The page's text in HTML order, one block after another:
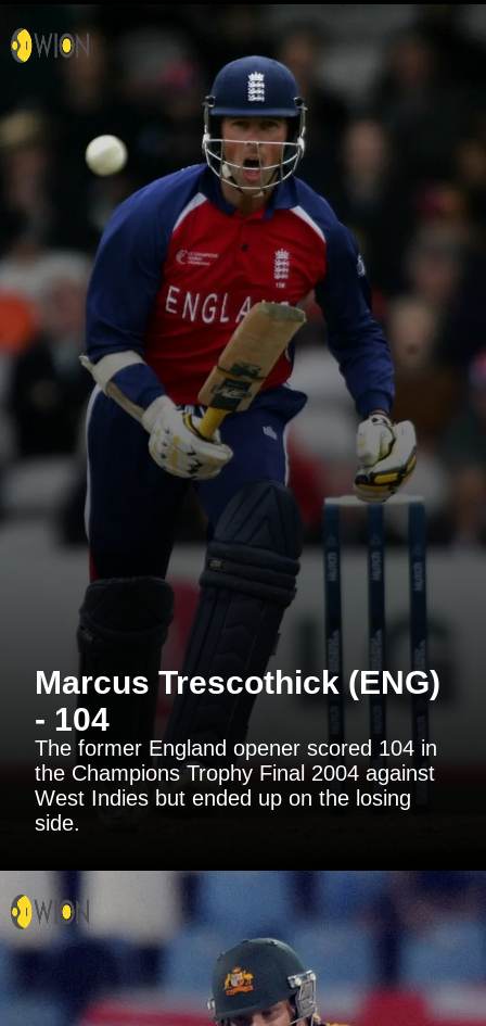
Marcus Trescothick (ENG)
- 104
The former England opener scored 104 in
the Champions Trophy Final 2004 against
West Indies but ended up on the losing
side.